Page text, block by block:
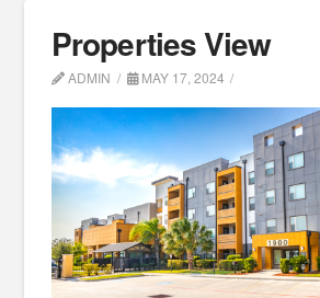
Properties View
ADMIN MAY 17, 2024